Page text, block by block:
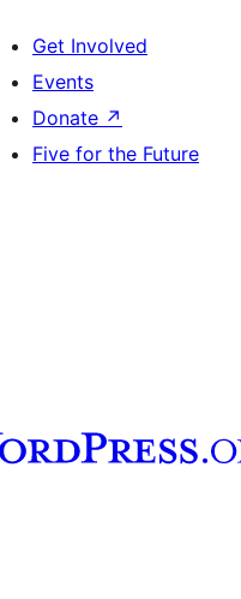
Get Involved
Events
Donate ↗
Five for the Future
Tumblr account